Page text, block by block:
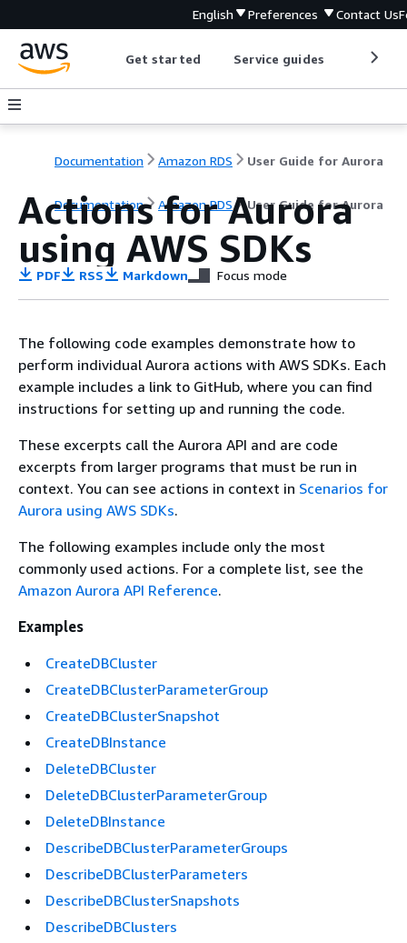
English Preferences Contact Us
Get started Service guides
Documentation Amazon RDS User Guide for Aurora
Documentation Amazon RDS User Guide for Aurora
Actions for Aurora
using AWS SDKs
PDF RSS Markdown Focus mode
The following code examples demonstrate how to
perform individual Aurora actions with AWS SDKs. Each
example includes a link to GitHub, where you can find
instructions for setting up and running the code.
These excerpts call the Aurora API and are code
excerpts from larger programs that must be run in
context. You can see actions in context in Scenarios for
Aurora using AWS SDKs.
The following examples include only the most
commonly used actions. For a complete list, see the
Amazon Aurora API Reference.
Examples
CreateDBCluster
CreateDBClusterParameterGroup
CreateDBClusterSnapshot
CreateDBInstance
DeleteDBCluster
DeleteDBClusterParameterGroup
DeleteDBInstance
DescribeDBClusterParameterGroups
DescribeDBClusterParameters
DescribeDBClusterSnapshots
DescribeDBClusters